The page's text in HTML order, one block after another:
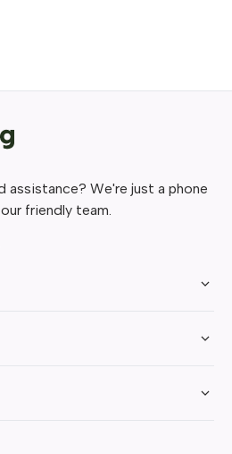
assistance? We're just a phone
friendly team.